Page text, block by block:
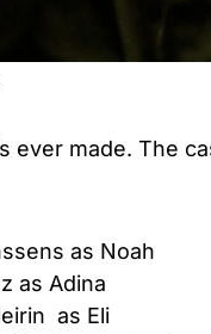
ever made. The
as Noah
as Adina
as Eli